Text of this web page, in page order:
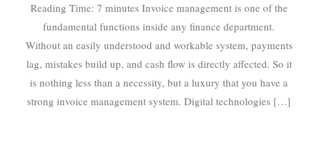
Reading Time: 7 minutes Invoice management is one of the
fundamental functions inside any finance department.
Without an easily understood and workable system, payments
lag, mistakes build up, and cash flow is directly affected. So it
is nothing less than a necessity, but a luxury that you have a
strong invoice management system. Digital technologies […]